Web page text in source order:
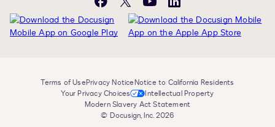
Facebook
X YouTubeLinkedIn
Terms of UsePrivacy NoticeNotice to California Residents
Your Privacy Choices
Intellectual Property
Modern Slavery Act Statement
© Docusign, Inc. 2026